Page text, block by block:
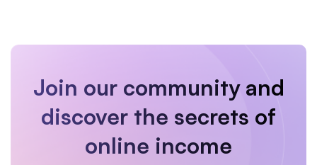
Join our community and
discover the secrets of
online income